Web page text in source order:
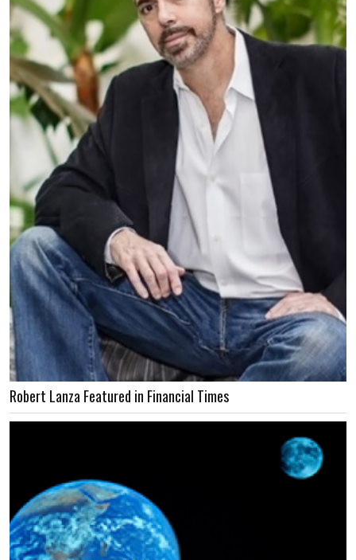
Robert Lanza Featured in Financial Times